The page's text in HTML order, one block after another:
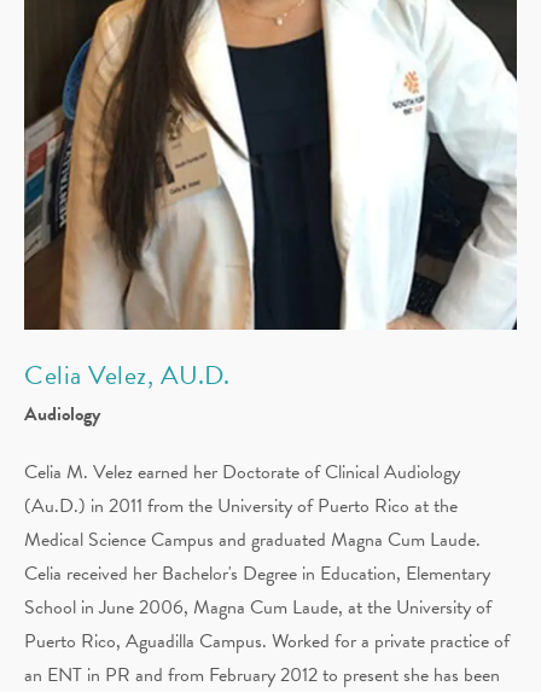
Celia Velez, AU.D.
Audiology
Celia M. Velez earned her Doctorate of Clinical Audiology
(Au.D.) in 2011 from the University of Puerto Rico at the
Medical Science Campus and graduated Magna Cum Laude.
Celia received her Bachelor's Degree in Education, Elementary
School in June 2006, Magna Cum Laude, at the University of
Puerto Rico, Aguadilla Campus. Worked for a private practice of
an ENT in PR and from February 2012 to present she has been